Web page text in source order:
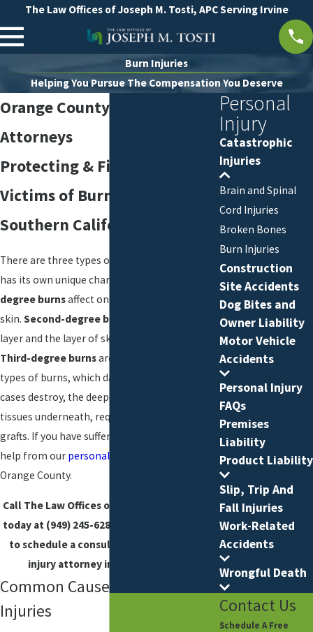
The Law Offices of Joseph M. Tosti, APC Serving Irvine
Burn Injuries
Helping You Pursue The Compensation You Deserve
Orange County Burn Injury
Attorneys
Protecting & Fighting for
Victims of Burn Injuries in
Southern California
There are three types of burns, and each one
has its own unique characteristics.
degree burnsaffect only the outer layer of
skin. Second-degree burns
layer and the layer of skin underneath that.
Third-degree burnsare the most serious
types of burns, which damage, and in some
cases destroy, the deepest layer of skin and
tissues underneath, requiring skin or synthetic
grafts. If you have suffered a burn injury, seek
help from our personal injury lawyers
Orange County.
Call The Law Offices of Joseph M. Tosti, APC
today at (949) 245-6288
to schedule a consultation with our burn
injury attorney in Orange County.
Common Causes of Burn
Injuries
Personal
Injury
Catastrophic
Injuries
Brain and Spinal
Cord Injuries
Broken Bones
Burn Injuries
Construction
Site Accidents
Dog Bites and
Owner Liability
Motor Vehicle
Accidents
Personal Injury
FAQs
Premises
Liability
Product Liability
Slip, Trip And
Fall Injuries
Work-Related
Accidents
Wrongful Death
Contact Us
Schedule A Free